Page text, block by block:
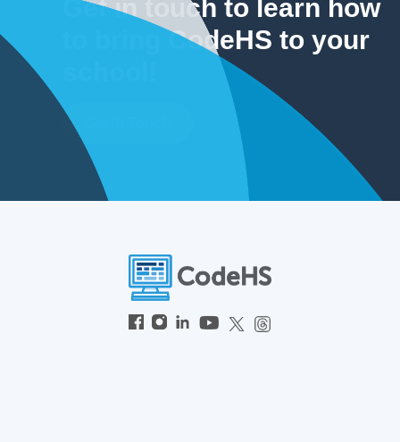
Get in touch to learn how
to bring CodeHS to your